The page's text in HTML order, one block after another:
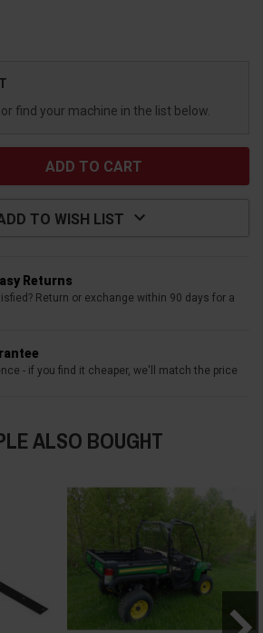
find your machine in the list below.
TO WISH LIST
Returns
Return or exchange within 90 days for a
- if you find it cheaper, we'll match the price
ALSO BOUGHT